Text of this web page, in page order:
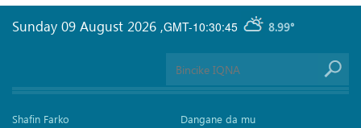
GMT-10:30:45 8.99°
Sunday 09 August 2026 ,
Shafin Farko Dangane da mu